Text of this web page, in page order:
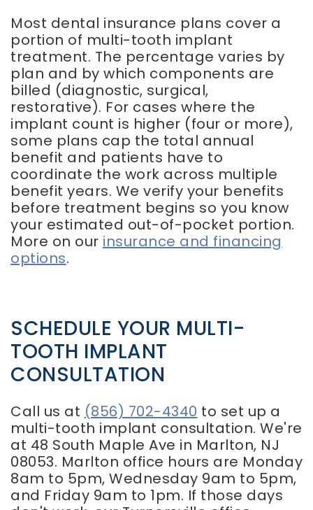
Most dental insurance plans cover a
portion of multi-tooth implant
treatment. The percentage varies by
plan and by which components are
billed (diagnostic, surgical,
restorative). For cases where the
implant count is higher (four or more),
some plans cap the total annual
benefit and patients have to
coordinate the work across multiple
benefit years. We verify your benefits
before treatment begins so you know
your estimated out-of-pocket portion.
More on our insurance and financing
options.
SCHEDULE YOUR MULTI-
TOOTH IMPLANT
CONSULTATION
Call us at (856) 702-4340 to set up a
multi-tooth implant consultation. We're
at 48 South Maple Ave in Marlton, NJ
08053. Marlton office hours are Monday
8am to 5pm, Wednesday 9am to 5pm,
and Friday 9am to 1pm. If those days